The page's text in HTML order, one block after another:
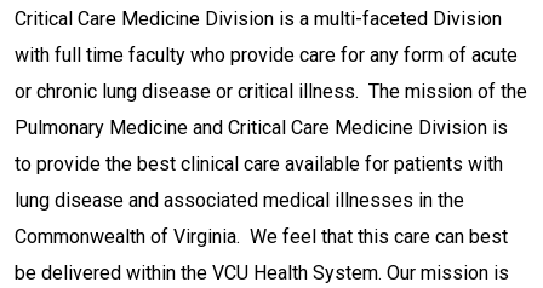
Critical Care Medicine Division is a multi-faceted Division
with full time faculty who provide care for any form of acute
or chronic lung disease or critical illness. The mission of the
Pulmonary Medicine and Critical Care Medicine Division is
to provide the best clinical care available for patients with
lung disease and associated medical illnesses in the
Commonwealth of Virginia. We feel that this care can best
be delivered within the VCU Health System. Our mission is